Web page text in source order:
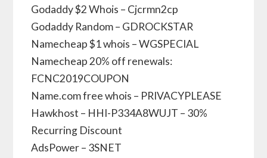
Godaddy $2 Whois – Cjcrmn2cp
Godaddy Random – GDROCKSTAR
Namecheap $1 whois – WGSPECIAL
Namecheap 20% off renewals:
FCNC2019COUPON
Name.com free whois – PRIVACYPLEASE
Hawkhost – HHI-P334A8WUJT – 30%
Recurring Discount
AdsPower – 3SNET